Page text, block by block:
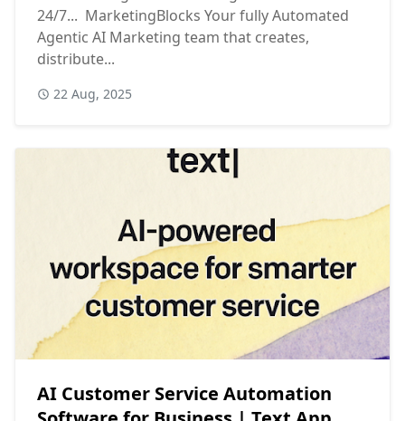
24/7... MarketingBlocks Your fully Automated
Agentic AI Marketing team that creates,
distribute...
22 Aug, 2025
AI Customer Service Automation